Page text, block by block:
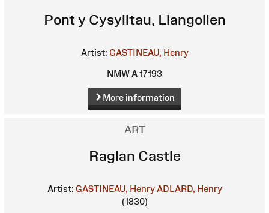
Pont y Cysylltau, Llangollen
Artist: GASTINEAU, Henry
NMW A 17193
More information
ART
Raglan Castle
Artist: GASTINEAU, Henry ADLARD, Henry
(1830)